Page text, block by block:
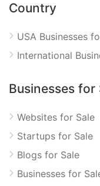
Country
USA Businesses
International
Businesses for
Websites for Sale
Startups for Sale
Blogs for Sale
Businesses for